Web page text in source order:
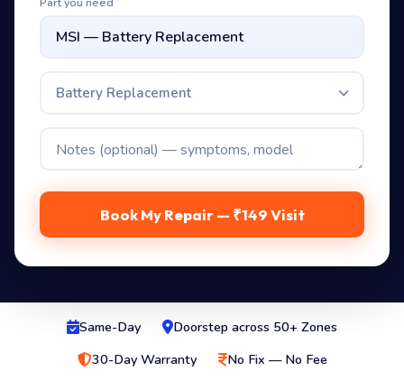
Battery Replacement
Book My Repair — ₹149 Visit
Same-Day
Doorstep across 50+ Zones
30-Day Warranty
No Fix — No Fee